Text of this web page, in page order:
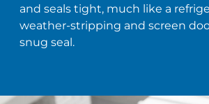
and seals tight, much like a
weather-stripping and screen
snug seal.